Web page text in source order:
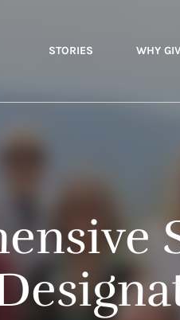
STORIES WHY